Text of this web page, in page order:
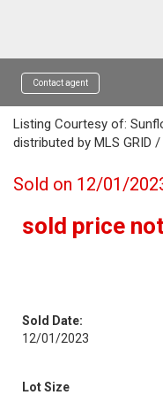
Contact agent
Listing Courtesy of:
distributed by MLS GRID
Sold on 12/01/
sold price
Sold Date:
12/01/2023
Lot Size